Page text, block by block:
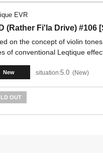
EVR
(Rather Fi'la Drive) #106
on the concept of violin
of conventional Leqtique
New situation:5.0 New
OUT